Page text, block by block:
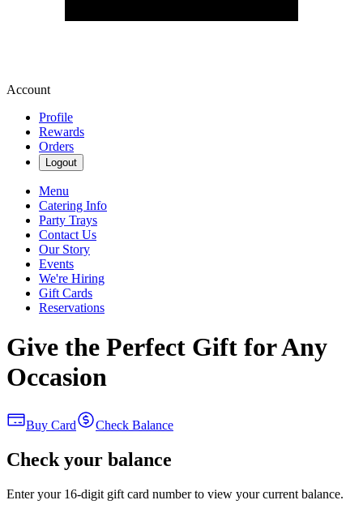
Account
Profile
Rewards
Orders
Logout
Menu
Catering Info
Party Trays
Contact Us
Our Story
Events
We're Hiring
Gift Cards
Reservations
Give the Perfect Gift for Any
Occasion
Buy Card Check Balance
Check your balance
Enter your 16-digit gift card number to view your current balance.